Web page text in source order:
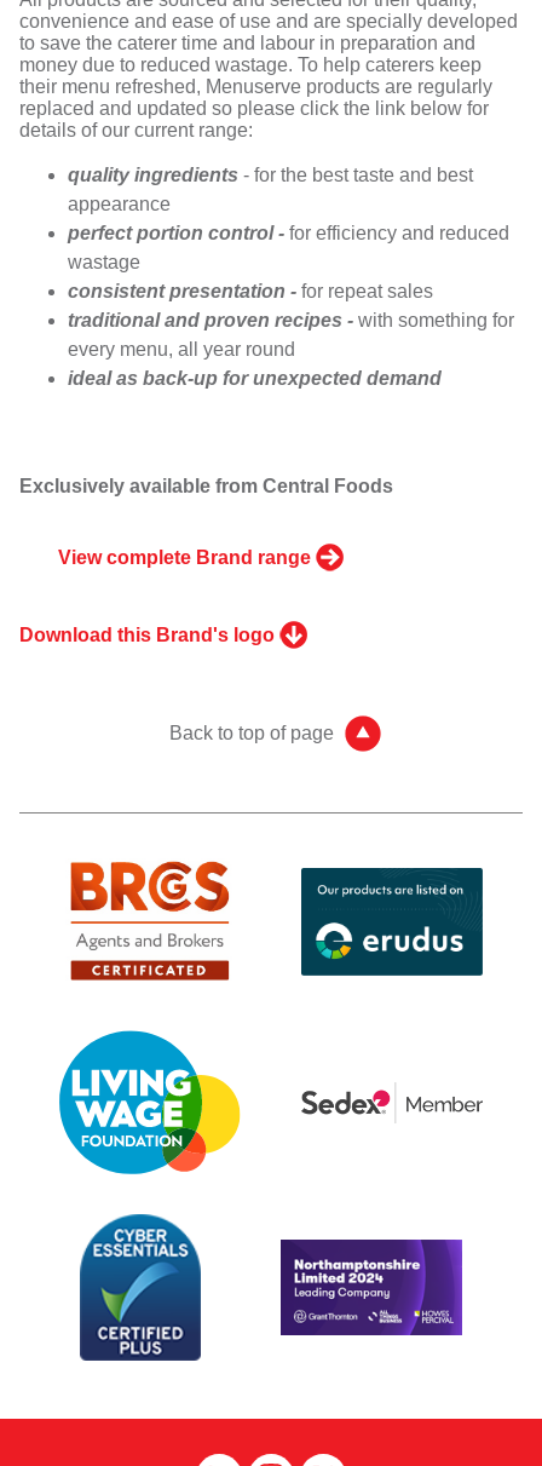
convenience and ease of use and are specially developed
to save the caterer time and labour in preparation and
money due to reduced wastage. To help caterers keep
their menu refreshed, Menuserve products are regularly
replaced and updated so please click the link below for
details of our current range:
quality ingredients - for the best taste and best
appearance
perfect portion control - for efficiency and reduced
wastage
consistent presentation - for repeat sales
traditional and proven recipes - with something for
every menu, all year round
ideal as back-up for unexpected demand
Exclusively available from Central Foods
View complete Brand range
Download this Brand's logo
Back to top of page